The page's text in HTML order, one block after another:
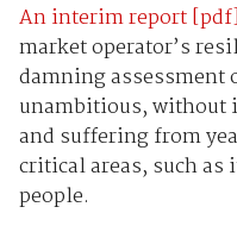
An interim report [pdf]
market operator’s
damning
unambitious, without
and suffering from
critical areas, such as
people.